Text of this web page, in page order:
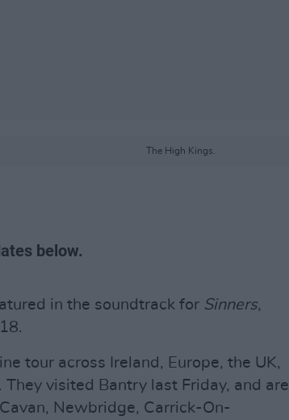
The High Kings.
below.
in the soundtrack for Sinners,
tour across Ireland, Europe, the UK,
visited Bantry last Friday, and are
Newbridge, Carrick-On-